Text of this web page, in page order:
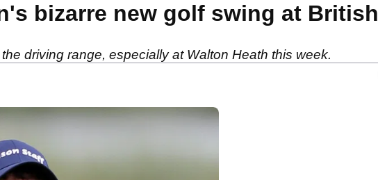
bizarre new golf swing at British
driving range, especially at Walton Heath this week.